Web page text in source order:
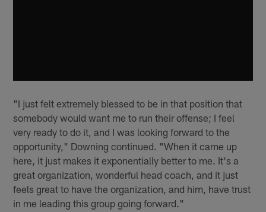
"I just felt extremely blessed to be in that position that
somebody would want me to run their offense; I feel
very ready to do it, and I was looking forward to the
opportunity," Downing continued. "When it came up
here, it just makes it exponentially better to me. It's a
great organization, wonderful head coach, and it just
feels great to have the organization, and him, have trust
in me leading this group going forward."